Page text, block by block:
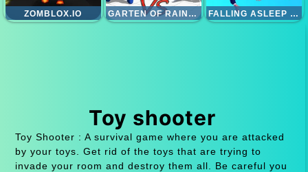
ZOMBLOX.IO GARTEN OF RAINBOW MONSTERS FALLING ASLEEP - WEIRD AND FUN GAME
Toy shooter
Toy Shooter : A survival game where you are attacked
by your toys. Get rid of the toys that are trying to
invade your room and destroy them all. Be careful you